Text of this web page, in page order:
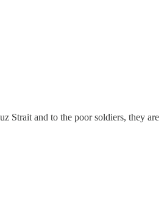
Strait and to the poor soldiers, they are